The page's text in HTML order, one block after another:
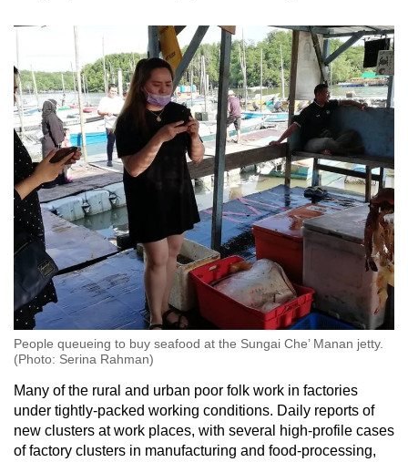
People queueing to buy seafood at the Sungai Che’ Manan jetty.
(Photo: Serina Rahman)
Many of the rural and urban poor folk work in factories
under tightly-packed working conditions. Daily reports of
new clusters at work places, with several high-profile cases
of factory clusters in manufacturing and food-processing,